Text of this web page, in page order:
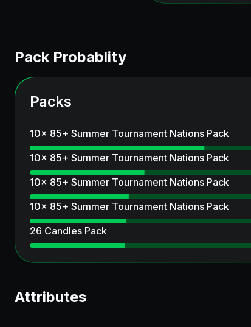
Pack Probablity
Packs
10x 85+ Summer Tournament Nations Pack
10x 85+ Summer Tournament Nations Pack
10x 85+ Summer Tournament Nations Pack
10x 85+ Summer Tournament Nations Pack
26 Candles Pack
Attributes